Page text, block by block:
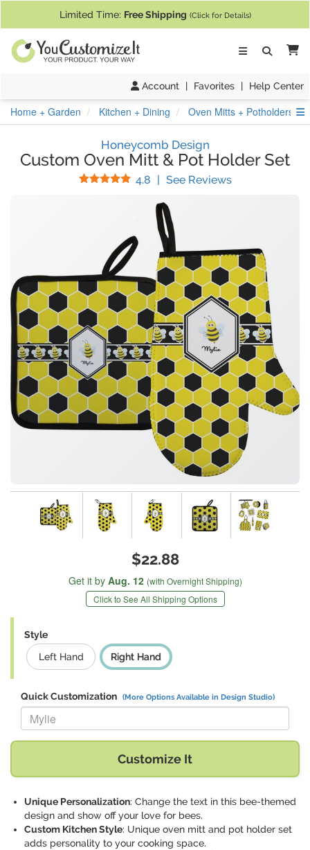
Limited Time: Free Shipping (Click for Details)
Account | Favorites | Help Center
Home + Garden Kitchen + Dining Oven Mitts + Potholders
Honeycomb Design
Custom Oven Mitt & Pot Holder Set
4.8 Stars
| See Reviews(
$22.88
Get it by Aug. 12 (with Overnight Shipping)
Click to See All Shipping Options
Style
Left Hand
Right Hand
Quick Customization (More Options Available in Design Studio)
Replace "Mylie" with:
Customize It
Unique Personalization: Change the text in this bee-themed
design and show off your love for bees.
Custom Kitchen Style: Unique oven mitt and pot holder set
adds personality to your cooking space.